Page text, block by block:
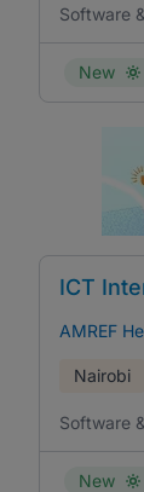
Software
New
ICT
AMREF
Nairobi
Software
New